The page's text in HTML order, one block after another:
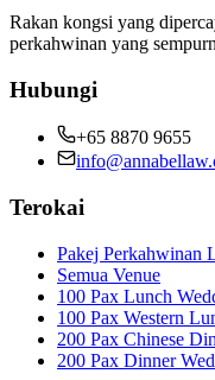
Rakan kongsi yang
perkahwinan yang
Hubungi
+65 8870 9655
Terokai
Pakej Perkahwinan
Semua Venue
100 Pax Lunch
100 Pax Western
200 Pax Chinese
200 Pax Dinner